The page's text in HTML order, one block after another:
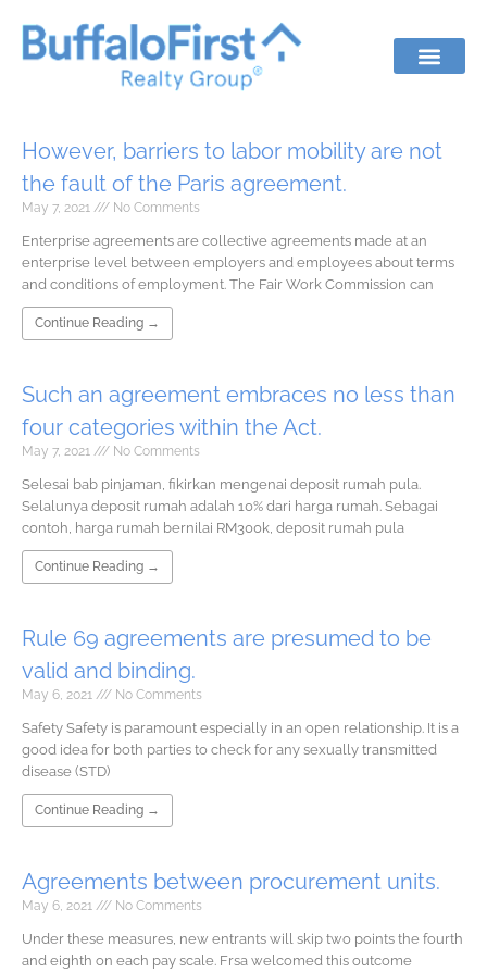
However, barriers to labor mobility are not
the fault of the Paris agreement.
May 7, 2021 No Comments
Enterprise agreements are collective agreements made at an
enterprise level between employers and employees about terms
and conditions of employment. The Fair Work Commission can
Continue Reading →
Such an agreement embraces no less than
four categories within the Act.
May 7, 2021 No Comments
Selesai bab pinjaman, fikirkan mengenai deposit rumah pula.
Selalunya deposit rumah adalah 10% dari harga rumah. Sebagai
contoh, harga rumah bernilai RM300k, deposit rumah pula
Continue Reading →
Rule 69 agreements are presumed to be
valid and binding.
May 6, 2021 No Comments
Safety Safety is paramount especially in an open relationship. It is a
good idea for both parties to check for any sexually transmitted
disease (STD)
Continue Reading →
Agreements between procurement units.
May 6, 2021 No Comments
Under these measures, new entrants will skip two points the fourth
and eighth on each pay scale. Frsa welcomed this outcome